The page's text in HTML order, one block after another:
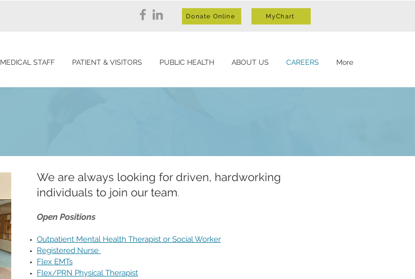
Donate Online MyChart
MEDICAL STAFF PATIENT & VISITORS PUBLIC HEALTH ABOUT US CAREERS More
We are always looking for driven, hardworking
individuals to join our team.
Open Positions
Outpatient Mental Health Therapist or Social Worker
Registered Nurse
Flex EMTs
Flex/PRN Physical Therapist